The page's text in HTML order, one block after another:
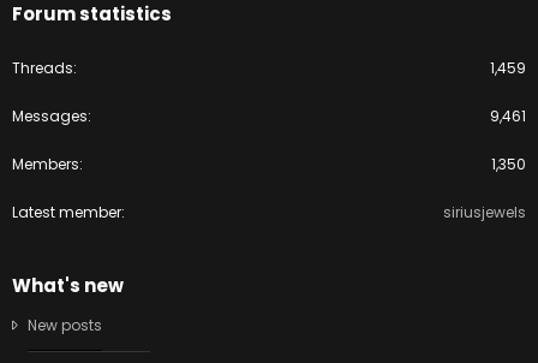
Forum statistics
Threads 1,459
Messages 9,461
Members 1,350
Latest member siriusjewels
What's new
New posts